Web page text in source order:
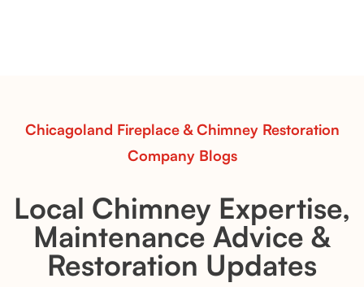
Chicagoland Fireplace & Chimney Restoration
Company Blogs
Local Chimney Expertise,
Maintenance Advice &
Restoration Updates